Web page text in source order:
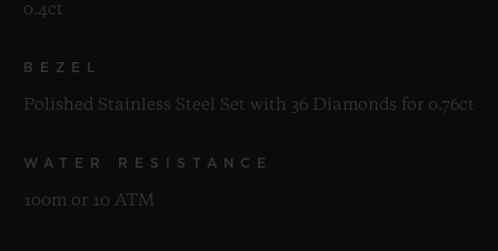
0.4ct
BEZEL
Polished Stainless Steel Set with 36 Diamonds for 0.76ct
WATER RESISTANCE
100m or 10 ATM